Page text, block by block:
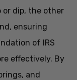
or dip, the other
ensuring
of IRS
effectively. By
and